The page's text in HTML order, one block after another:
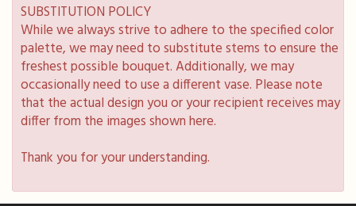
SUBSTITUTION POLICY
While we always strive to adhere to the specified color
palette, we may need to substitute stems to ensure the
freshest possible bouquet. Additionally, we may
occasionally need to use a different vase. Please note
that the actual design you or your recipient receives may
differ from the images shown here.
Thank you for your understanding.